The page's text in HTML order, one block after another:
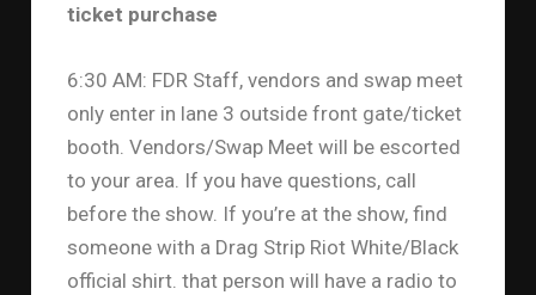
ticket purchase
6:30 AM: FDR Staff, vendors and swap meet
only enter in lane 3 outside front gate/ticket
booth. Vendors/Swap Meet will be escorted
to your area. If you have questions, call
before the show. If you’re at the show, find
someone with a Drag Strip Riot White/Black
official shirt. that person will have a radio to